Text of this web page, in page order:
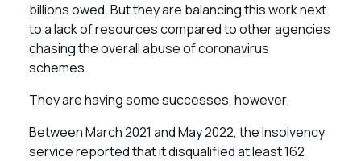
billions owed. But they are balancing this work next
to a lack of resources compared to other agencies
chasing the overall abuse of coronavirus
schemes.
They are having some successes, however.
Between March 2021 and May 2022, the Insolvency
service reported that it disqualified at least 162